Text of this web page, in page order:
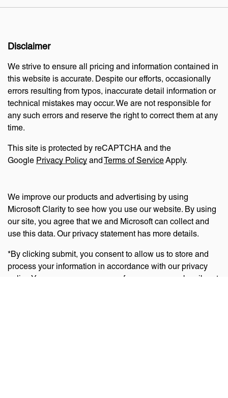
Disclaimer
We strive to ensure all pricing and information contained in
this website is accurate. Despite our efforts, occasionally
errors resulting from typos, inaccurate detail information or
technical mistakes may occur. We are not responsible for
any such errors and reserve the right to correct them at any
time.
This site is protected by reCAPTCHA and the
Google Privacy Policy andTerms of ServiceApply.
We improve our products and advertising by using
Microsoft Clarity to see how you use our website. By using
our site, you agree that we and Microsoft can collect and
use this data. Our privacy statement has more details.
*By clicking submit, you consent to allow us to store and
process your information in accordance with our privacy
policy. You can manage your preferences or unsubscribe at